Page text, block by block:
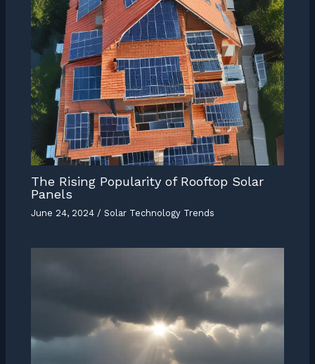
The Rising Popularity of Rooftop Solar
Panels
June 24, 2024/Solar Technology Trends